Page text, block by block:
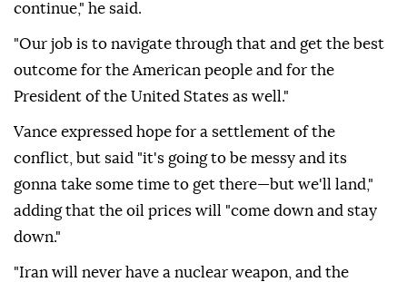
continue," he said.
"Our job is to navigate through that and get the best
outcome for the American people and for the
President of the United States as well."
Vance expressed hope for a settlement of the
conflict, but said "it's going to be messy and its
gonna take some time to get there—but we'll land,"
adding that the oil prices will "come down and stay
down."
"Iran will never have a nuclear weapon, and the